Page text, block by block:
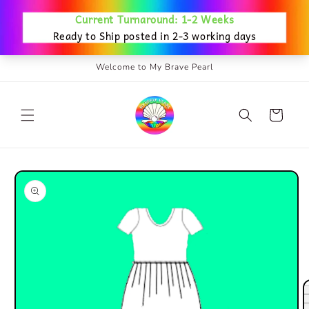
Skip to
Welcome to My Brave Pearl
Cart
Skip to
product
information